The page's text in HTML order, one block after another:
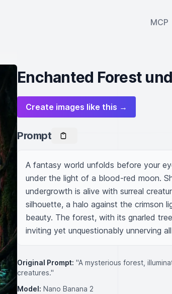
MCP
Enchanted Forest
Create images like this →
Prompt
A fantasy world unfolds before your
under the light of a blood-red moon.
undergrowth is alive with surreal
silhouette, a halo against the crimson
beauty. The forest, with its gnarled
inviting yet unquestionably unnerving
Original Prompt: "A mysterious forest,
creatures."
Model: Nano Banana 2